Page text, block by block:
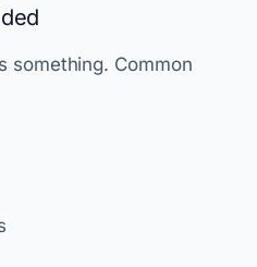
something. Common